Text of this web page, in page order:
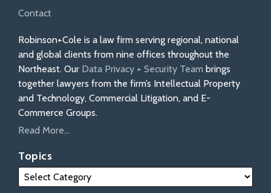
Contact
Robinson+Cole is a law firm serving regional, national
and global clients from nine offices throughout the
Northeast. Our Data Privacy + Security Team brings
together lawyers from the firm’s Intellectual Property
and Technology, Commercial Litigation, and E-
Commerce Groups.
Read More...
Topics